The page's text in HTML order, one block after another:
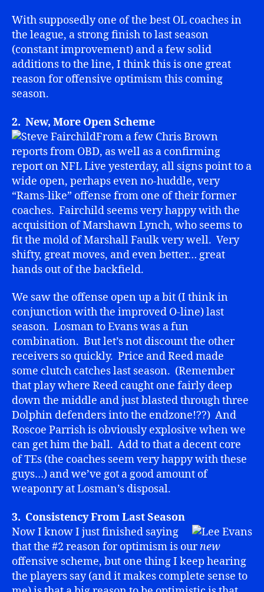
With supposedly one of the best OL coaches in
the league, a strong finish to last season
(constant improvement) and a few solid
additions to the line, I think this is one great
reason for offensive optimism this coming
season.
2. New, More Open Scheme
From a few Chris Brown
reports from OBD, as well as a confirming
report on NFL Live yesterday, all signs point to a
wide open, perhaps even no-huddle, very
“Rams-like” offense from one of their former
coaches. Fairchild seems very happy with the
acquisition of Marshawn Lynch, who seems to
fit the mold of Marshall Faulk very well. Very
shifty, great moves, and even better… great
hands out of the backfield.
We saw the offense open up a bit (I think in
conjunction with the improved O-line) last
season. Losman to Evans was a fun
combination. But let’s not discount the other
receivers so quickly. Price and Reed made
some clutch catches last season. (Remember
that play where Reed caught one fairly deep
down the middle and just blasted through three
Dolphin defenders into the endzone!??) And
Roscoe Parrish is obviously explosive when we
can get him the ball. Add to that a decent core
of TEs (the coaches seem very happy with these
guys…) and we’ve got a good amount of
weaponry at Losman’s disposal.
3. Consistency From Last Season
Now I know I just finished saying
that the #2 reason for optimism is ournew
offensive scheme, but one thing I keep hearing
the players say (and it makes complete sense to